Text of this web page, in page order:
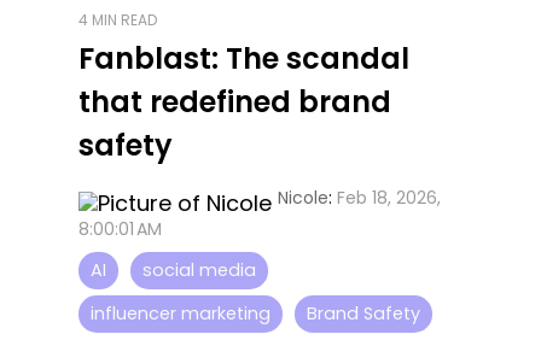
4 MIN READ
Fanblast: The scandal
that redefined brand
safety
Nicole: Feb 18, 2026,
8:00:01 AM
AI
social media
influencer marketing
Brand Safety